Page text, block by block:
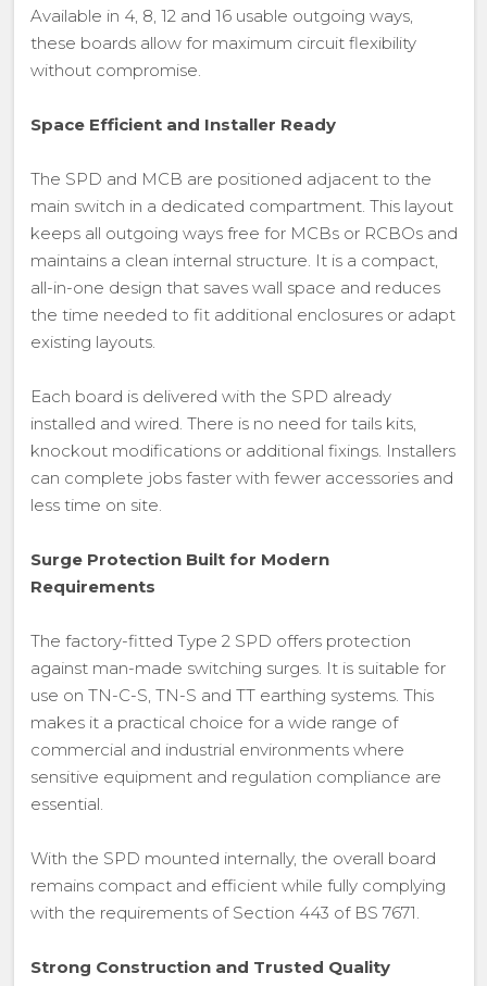
Available in 4, 8, 12 and 16 usable outgoing ways,
these boards allow for maximum circuit flexibility
without compromise.
Space Efficient and Installer Ready
The SPD and MCB are positioned adjacent to the
main switch in a dedicated compartment. This layout
keeps all outgoing ways free for MCBs or RCBOs and
maintains a clean internal structure. It is a compact,
all-in-one design that saves wall space and reduces
the time needed to fit additional enclosures or adapt
existing layouts.
Each board is delivered with the SPD already
installed and wired. There is no need for tails kits,
knockout modifications or additional fixings. Installers
can complete jobs faster with fewer accessories and
less time on site.
Surge Protection Built for Modern
Requirements
The factory-fitted Type 2 SPD offers protection
against man-made switching surges. It is suitable for
use on TN-C-S, TN-S and TT earthing systems. This
makes it a practical choice for a wide range of
commercial and industrial environments where
sensitive equipment and regulation compliance are
essential.
With the SPD mounted internally, the overall board
remains compact and efficient while fully complying
with the requirements of Section 443 of BS 7671.
Strong Construction and Trusted Quality